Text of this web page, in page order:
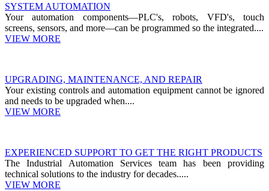
SYSTEM AUTOMATION
Your automation components—PLC's, robots, VFD's, touch
screens, sensors, and more—can be programmed so the integrated....
VIEW MORE
UPGRADING, MAINTENANCE, AND REPAIR
Your existing controls and automation equipment cannot be ignored
and needs to be upgraded when....
VIEW MORE
EXPERIENCED SUPPORT TO GET THE RIGHT PRODUCTS
The Industrial Automation Services team has been providing
technical solutions to the industry for decades.....
VIEW MORE